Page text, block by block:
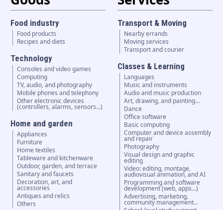
Food industry
Food products
Recipes and diets
Technology
Consoles and video games
Computing
TV, audio, and photography
Mobile phones and telephony
Other electronic devices
(controllers, alarms, sensors...)
Home and garden
Appliances
Furniture
Home textiles
Tableware and kitchenware
Outdoor, garden, and terrace
Sanitary and faucets
Decoration, art, and
accessories
Antiques and relics
Others
Transport & Moving
Nearby errands
Moving services
Transport and courier
Classes & Learning
Languages
Music and instruments
Audio and music production
Art, drawing, and painting…
Dance
Office software
Basic computing
Computer and device assembly
and repair
Photography
Visual design and graphic
editing
Video: editing, montage,
audiovisual animation, and AI
Programming and software
development (web, apps…)
Advertising, marketing,
community management…